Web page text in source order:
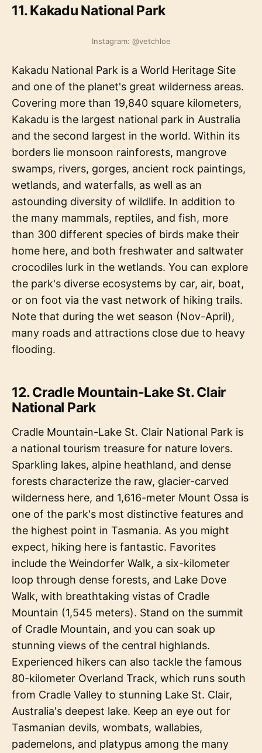
11. Kakadu National Park
Instagram: @vetchloe
Kakadu National Park is a World Heritage Site
and one of the planet's great wilderness areas.
Covering more than 19,840 square kilometers,
Kakadu is the largest national park in Australia
and the second largest in the world. Within its
borders lie monsoon rainforests, mangrove
swamps, rivers, gorges, ancient rock paintings,
wetlands, and waterfalls, as well as an
astounding diversity of wildlife. In addition to
the many mammals, reptiles, and fish, more
than 300 different species of birds make their
home here, and both freshwater and saltwater
crocodiles lurk in the wetlands. You can explore
the park's diverse ecosystems by car, air, boat,
or on foot via the vast network of hiking trails.
Note that during the wet season (Nov-April),
many roads and attractions close due to heavy
flooding.
12. Cradle Mountain-Lake St. Clair
National Park
Cradle Mountain-Lake St. Clair National Park is
a national tourism treasure for nature lovers.
Sparkling lakes, alpine heathland, and dense
forests characterize the raw, glacier-carved
wilderness here, and 1,616-meter Mount Ossa is
one of the park's most distinctive features and
the highest point in Tasmania. As you might
expect, hiking here is fantastic. Favorites
include the Weindorfer Walk, a six-kilometer
loop through dense forests, and Lake Dove
Walk, with breathtaking vistas of Cradle
Mountain (1,545 meters). Stand on the summit
of Cradle Mountain, and you can soak up
stunning views of the central highlands.
Experienced hikers can also tackle the famous
80-kilometer Overland Track, which runs south
from Cradle Valley to stunning Lake St. Clair,
Australia's deepest lake. Keep an eye out for
Tasmanian devils, wombats, wallabies,
pademelons, and platypus among the many